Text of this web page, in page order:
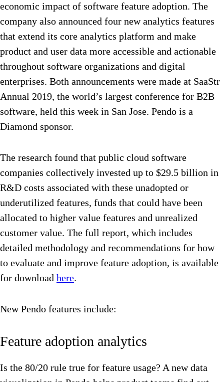
economic impact of software feature adoption. The
company also announced four new analytics features
that extend its core analytics platform and make
product and user data more accessible and actionable
throughout software organizations and digital
enterprises. Both announcements were made at SaaStr
Annual 2019, the world’s largest conference for B2B
software, held this week in San Jose. Pendo is a
Diamond sponsor.
The research found that public cloud software
companies collectively invested up to $29.5 billion in
R&D costs associated with these unadopted or
underutilized features, funds that could have been
allocated to higher value features and unrealized
customer value. The full report, which includes
detailed methodology and recommendations for how
to evaluate and improve feature adoption, is available
for download here.
New Pendo features include:
Feature adoption analytics
Is the 80/20 rule true for feature usage? A new data